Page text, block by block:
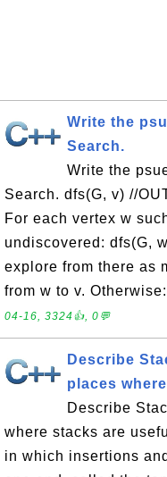
Write the
Search.
Write the
Search. dfs(G, v) //
For each vertex w
undiscovered: dfs(G,
explore from there as
from w to v.
04-16, 3324👍, 0💬
Describe
places
Describe
where stacks are
in which insertions